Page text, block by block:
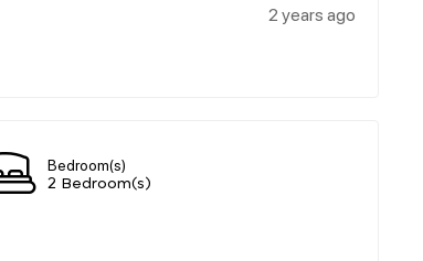
2 years ago
Bedroom(s)
2 Bedroom(s)